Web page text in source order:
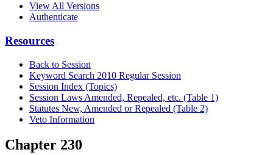
View All Versions
Authenticate
Resources
Back to Session
Keyword Search 2010 Regular Session
Session Index (Topics)
Session Laws Amended, Repealed, etc. (Table 1)
Statutes New, Amended or Repealed (Table 2)
Veto Information
Chapter 230